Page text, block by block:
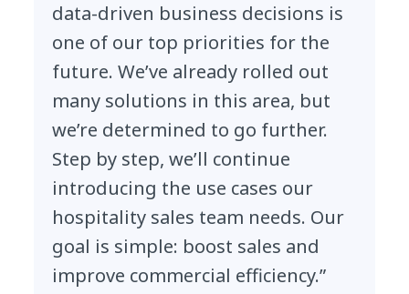
data-driven business decisions is
one of our top priorities for the
future. We’ve already rolled out
many solutions in this area, but
we’re determined to go further.
Step by step, we’ll continue
introducing the use cases our
hospitality sales team needs. Our
goal is simple: boost sales and
improve commercial efficiency.”